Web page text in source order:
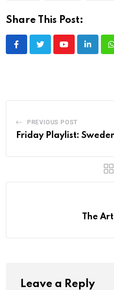
Share This Post:
YoutubeLinkedIn
PREVIOUS POST
Friday Playlist:
The
Leave a Reply